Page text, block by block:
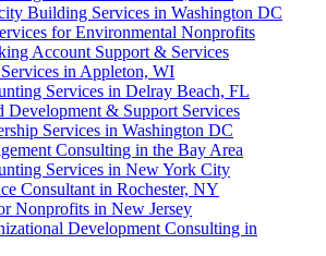
Building Services in Washington DC
for Environmental Nonprofits
Account Support & Services
in Appleton, WI
Services in Delray Beach, FL
Development & Support Services
Services in Washington DC
Consulting in the Bay Area
Services in New York City
Consultant in Rochester, NY
Nonprofits in New Jersey
Development Consulting in